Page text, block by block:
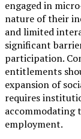
engaged in
nature of their
and limited
significant
participation.
entitlements
expansion of
requires
accommodating
employment.